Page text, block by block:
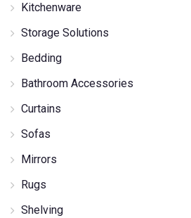
Kitchenware
Storage Solutions
Bedding
Bathroom Accessories
Curtains
Sofas
Mirrors
Rugs
Shelving